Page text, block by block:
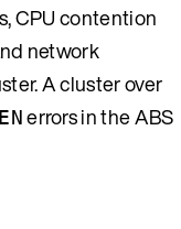
CPU contention
network
A cluster over
errors in the ABS